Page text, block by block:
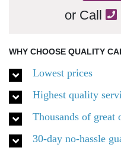
or Call
WHY CHOOSE QUALITY
Lowest prices
Highest quality
Thousands of great
30-day no-hassle